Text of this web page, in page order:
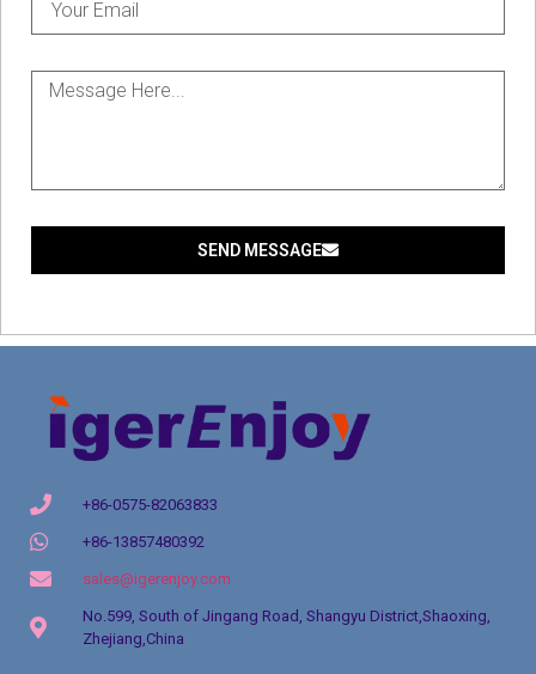
SEND MESSAGE
+86-0575-82063833
+86-13857480392
sales@igerenjoy.com
No.599, South of Jingang Road, Shangyu District,Shaoxing,
Zhejiang,China